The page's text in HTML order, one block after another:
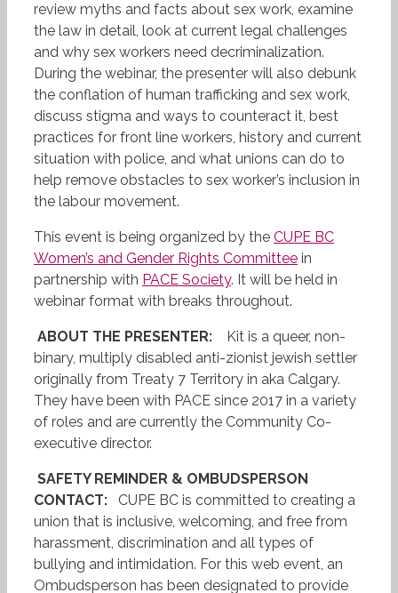
review myths and facts about sex work, examine
the law in detail, look at current legal challenges
and why sex workers need decriminalization.
During the webinar, the presenter will also debunk
the conflation of human trafficking and sex work,
discuss stigma and ways to counteract it, best
practices for front line workers, history and current
situation with police, and what unions can do to
help remove obstacles to sex worker’s inclusion in
the labour movement.
This event is being organized by the CUPE BC
Women’s and Gender Rights Committee in
partnership with PACE Society. It will be held in
webinar format with breaks throughout.
ABOUT THE PRESENTER: Kit is a queer, non-
binary, multiply disabled anti-zionist jewish settler
originally from Treaty 7 Territory in aka Calgary.
They have been with PACE since 2017 in a variety
of roles and are currently the Community Co-
executive director.
SAFETY REMINDER & OMBUDSPERSON
CONTACT: CUPE BC is committed to creating a
union that is inclusive, welcoming, and free from
harassment, discrimination and all types of
bullying and intimidation. For this web event, an
Ombudsperson has been designated to provide